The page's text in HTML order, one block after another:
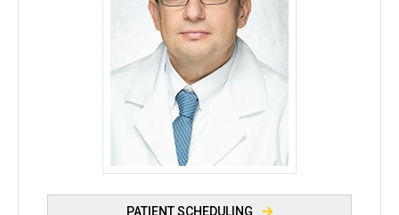
Yusuf Menda, MD - University of Iowa
PATIENT SCHEDULING